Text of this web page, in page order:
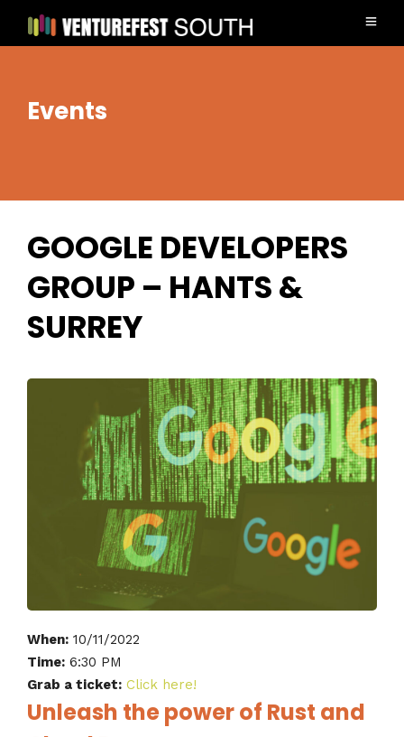
Events
GOOGLE DEVELOPERS
GROUP – HANTS &
SURREY
When: 10/11/2022
Time: 6:30 PM
Grab a ticket: Click here!
Unleash the power of Rust and